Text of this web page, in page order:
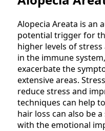
Alopecia Areata is an
potential trigger for
higher levels of
in the immune
exacerbate the
extensive areas.
reduce stress and
techniques can help
hair loss can also be
with the emotional